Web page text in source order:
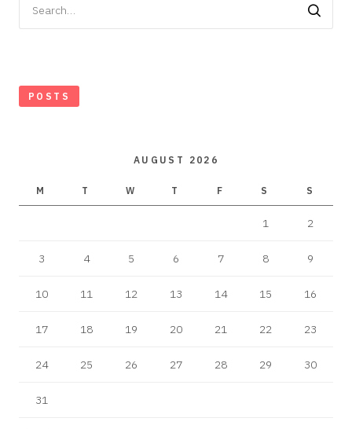
for:
POSTS
AUGUST 2026
M T W T F S S
1 2
3 4 5 6 7 8 9
10 11 12 13 14 15 16
17 18 19 20 21 22 23
24 25 26 27 28 29 30
31